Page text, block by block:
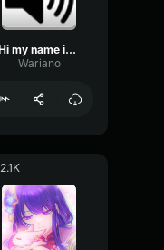
Hi my name is Snapple!
Wariano
2.1K